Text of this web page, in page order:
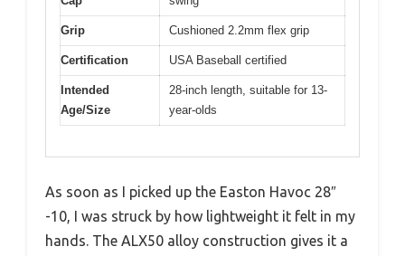
Grip Cushioned 2.2mm flex grip
Certification USA Baseball certified
Intended
Age/Size
28-inch length, suitable for 13-
year-olds
As soon as I picked up the Easton Havoc 28″
-10, I was struck by how lightweight it felt in my
hands. The ALX50 alloy construction gives it a